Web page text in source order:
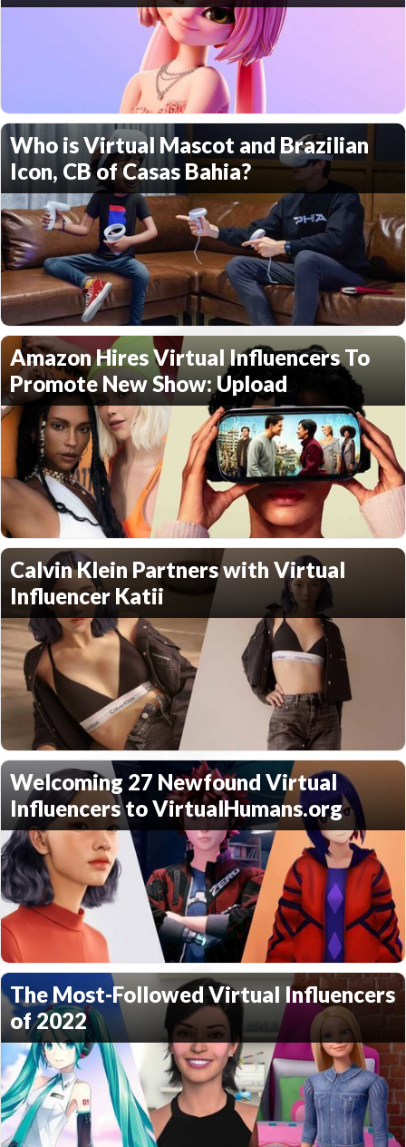
Who is Virtual Mascot and Brazilian
Icon, CB of Casas Bahia?
Amazon Hires Virtual Influencers To
Promote New Show: Upload
Calvin Klein Partners with Virtual
Influencer Katii
Welcoming 27 Newfound Virtual
Influencers to VirtualHumans.org
The Most-Followed Virtual Influencers
of 2022